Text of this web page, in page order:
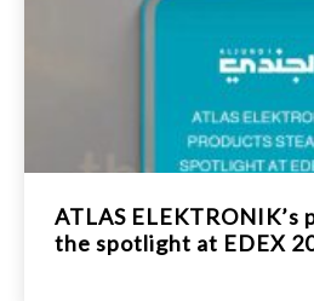
ATLAS ELEKTRONIK’s
the spotlight at EDEX